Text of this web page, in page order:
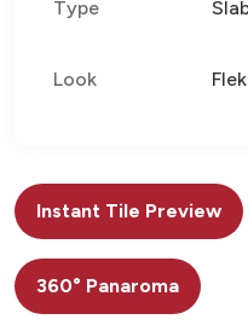
Type
Look
Instant Tile Preview
360° Panaroma